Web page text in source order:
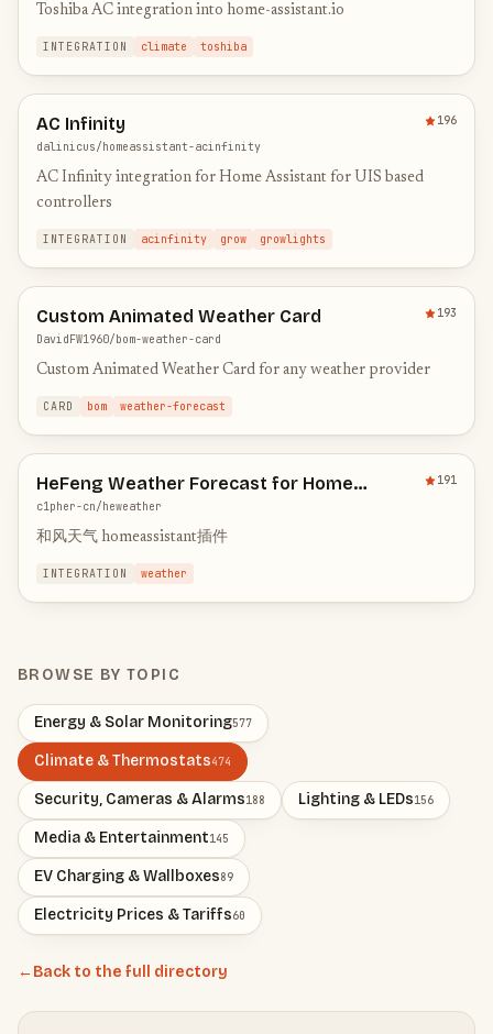
Toshiba AC integration into home-assistant.io
INTEGRATION climate toshiba
AC Infinity
196
dalinicus/homeassistant-acinfinity
AC Infinity integration for Home Assistant for UIS based
controllers
INTEGRATION acinfinity grow growlights
Custom Animated Weather Card
193
DavidFW1960/bom-weather-card
Custom Animated Weather Card for any weather provider
CARD bom weather-forecast
HeFeng Weather Forecast for Home
Assistant
191
c1pher-cn/heweather
和风天气 homeassistant插件
INTEGRATION weather
BROWSE BY TOPIC
Energy & Solar Monitoring577
Climate & Thermostats474
Security, Cameras & Alarms188 Lighting & LEDs156
Media & Entertainment145
EV Charging & Wallboxes89
Electricity Prices & Tariffs60
←Back to the full directory